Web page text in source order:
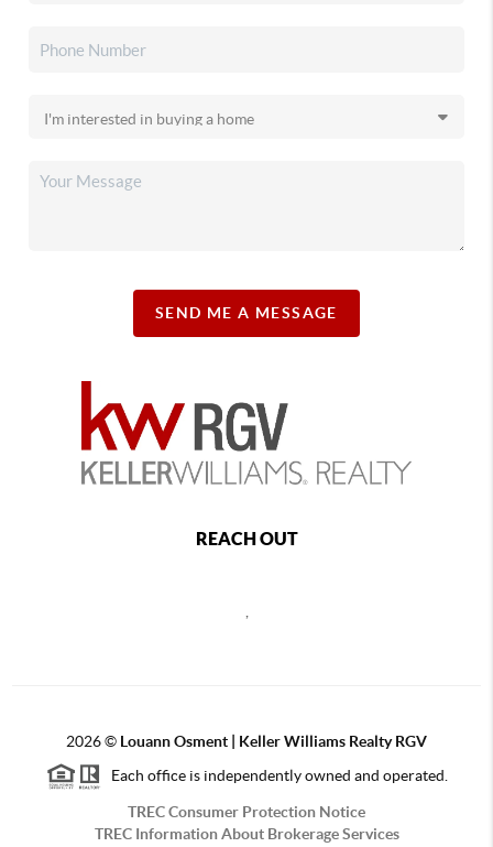
SEND ME A MESSAGE
REACH OUT
2026© Louann Osment | Keller Williams Realty RGV
Each office is independently owned and operated.
TREC Consumer Protection Notice
TREC Information About Brokerage Services